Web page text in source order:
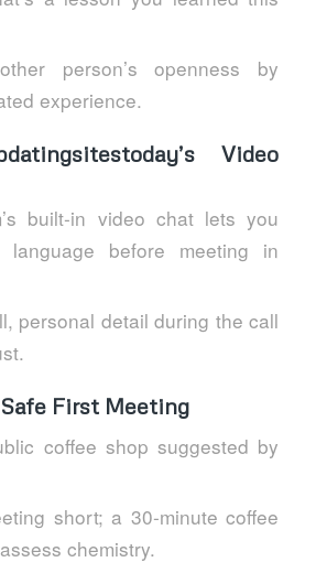
person’s openness by
experience.
Video
built‑in video chat lets you
language before meeting in
personal detail during the call
First Meeting
coffee shop suggested by
short; a 30‑minute coffee
chemistry.